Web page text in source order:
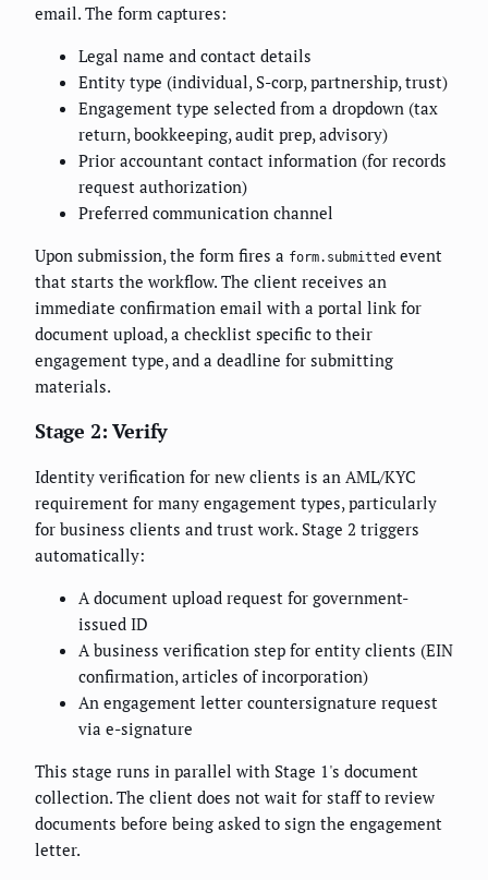
email. The form captures:
Legal name and contact details
Entity type (individual, S-corp, partnership, trust)
Engagement type selected from a dropdown (tax
return, bookkeeping, audit prep, advisory)
Prior accountant contact information (for records
request authorization)
Preferred communication channel
Upon submission, the form fires a form.submitted event
that starts the workflow. The client receives an
immediate confirmation email with a portal link for
document upload, a checklist specific to their
engagement type, and a deadline for submitting
materials.
Stage 2: Verify
Identity verification for new clients is an AML/KYC
requirement for many engagement types, particularly
for business clients and trust work. Stage 2 triggers
automatically:
A document upload request for government-
issued ID
A business verification step for entity clients (EIN
confirmation, articles of incorporation)
An engagement letter countersignature request
via e-signature
This stage runs in parallel with Stage 1's document
collection. The client does not wait for staff to review
documents before being asked to sign the engagement
letter.